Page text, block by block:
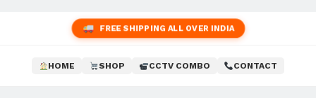
FREE SHIPPING ALL OVER INDIA
HOME SHOP CCTV COMBO CONTACT